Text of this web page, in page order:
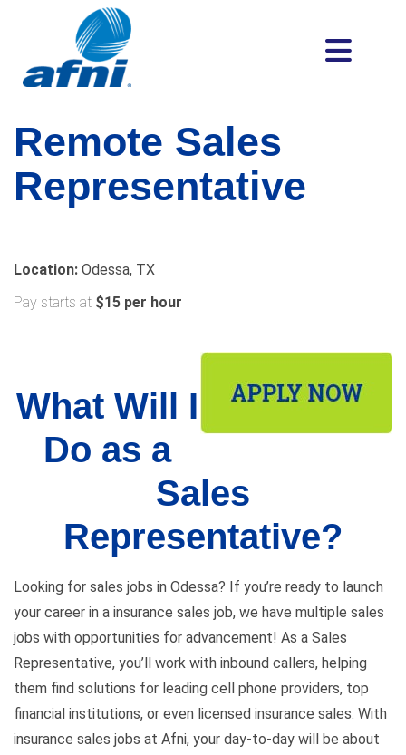
Remote Sales
Representative
Location: Odessa, TX
Pay starts at $15 per hour
What Will I
Do as a
Sales
Representative?
Looking for sales jobs in Odessa? If you’re ready to launch
your career in a insurance sales job, we have multiple sales
jobs with opportunities for advancement! As a Sales
Representative, you’ll work with inbound callers, helping
them find solutions for leading cell phone providers, top
financial institutions, or even licensed insurance sales. With
insurance sales jobs at Afni, your day-to-day will be about